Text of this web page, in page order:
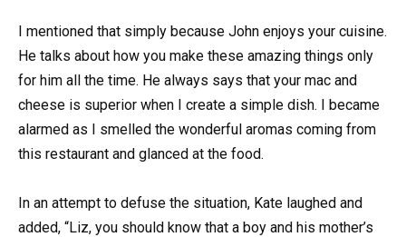
I mentioned that simply because John enjoys your cuisine.
He talks about how you make these amazing things only
for him all the time. He always says that your mac and
cheese is superior when I create a simple dish. I became
alarmed as I smelled the wonderful aromas coming from
this restaurant and glanced at the food.
In an attempt to defuse the situation, Kate laughed and
added, “Liz, you should know that a boy and his mother’s